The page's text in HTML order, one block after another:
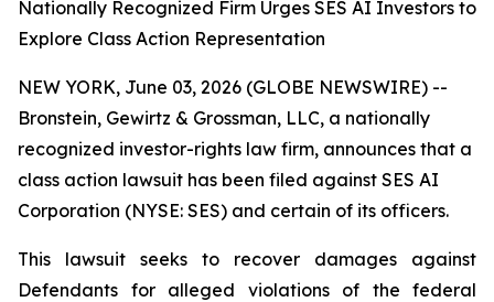
Nationally Recognized Firm Urges SES AI Investors to
Explore Class Action Representation
NEW YORK, June 03, 2026 (GLOBE NEWSWIRE) --
Bronstein, Gewirtz & Grossman, LLC, a nationally
recognized investor-rights law firm, announces that a
class action lawsuit has been filed against SES AI
Corporation (NYSE: SES) and certain of its officers.
This lawsuit seeks to recover damages against
Defendants for alleged violations of the federal